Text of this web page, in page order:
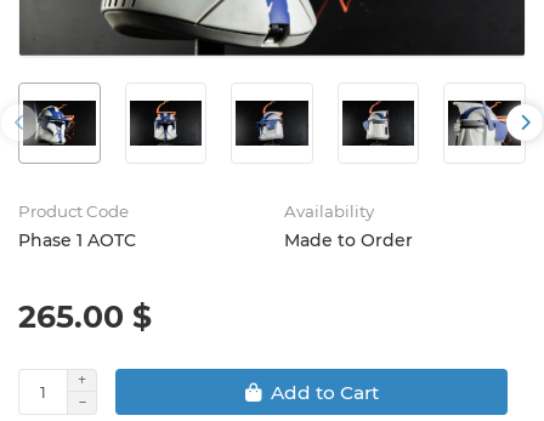
Product Code
Phase 1 AOTC
Availability
Made to Order
265.00 $
Add to Cart